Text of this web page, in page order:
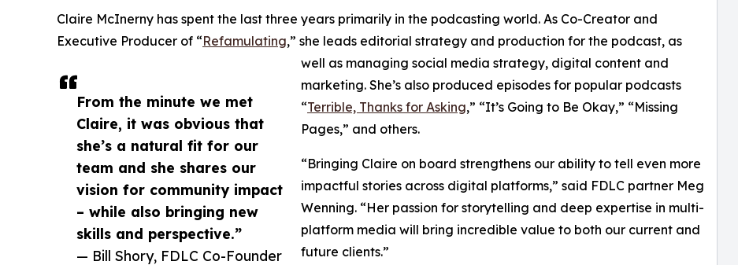
From the minute we met
Claire, it was obvious that
she’s a natural fit for our
team and she shares our
vision for community impact
– while also bringing new
skills and perspective.”
— Bill Shory, FDLC Co-Founder
Claire McInerny has spent the last three years primarily in the podcasting world. As Co-Creator and
Executive Producer of “Refamulating,” she leads editorial strategy and production for the podcast, as
well as managing social media strategy, digital content and
marketing. She’s also produced episodes for popular podcasts
“Terrible, Thanks for Asking,” “It’s Going to Be Okay,” “Missing
Pages,” and others.
“Bringing Claire on board strengthens our ability to tell even more
impactful stories across digital platforms,” said FDLC partner Meg
Wenning. “Her passion for storytelling and deep expertise in multi-
platform media will bring incredible value to both our current and
future clients.”